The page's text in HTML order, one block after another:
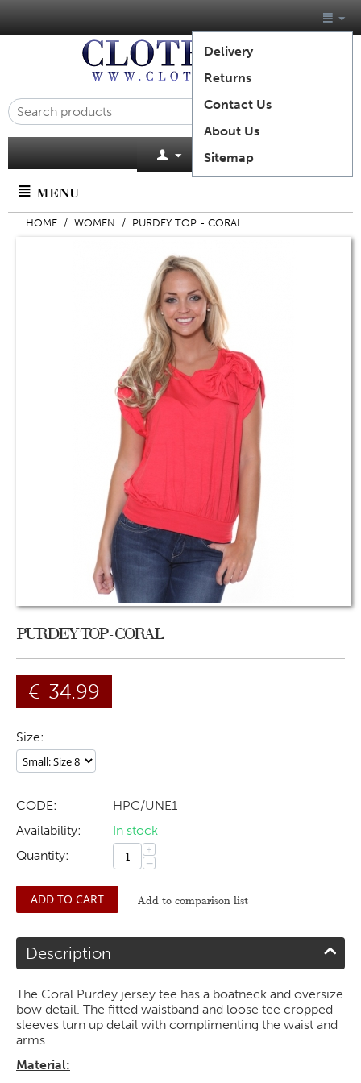
Delivery
Returns
Contact Us
About Us
SitemapCart is empty
MENU
HOME / WOMEN / PURDEY TOP - CORAL
PURDEY TOP - CORAL
€ 34.99
Size:
CODE:
HPC/UNE1
Availability:
In stock
Quantity:
+
−
ADD TO CART Add to comparison list
Description
The Coral Purdey jersey tee has a boatneck and oversize
bow detail. The fitted waistband and loose tee cropped
sleeves turn up detail with complimenting the waist and
arms.
Material: